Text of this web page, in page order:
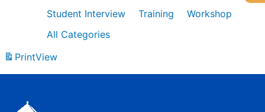
Student Interview
Training
Workshop
All Categories
PrintView